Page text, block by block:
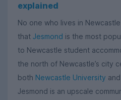
explained
No one who lives in
that Jesmond is the most
to Newcastle student
the north of Newcastle’s city
both Newcastle University and
Jesmond is an upscale